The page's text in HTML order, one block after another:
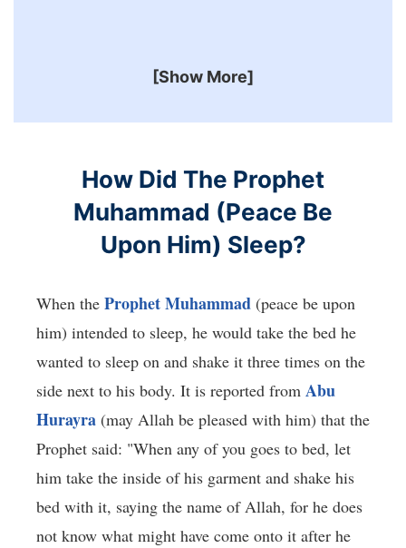
[Show More]
How Did The Prophet
Muhammad (Peace Be
Upon Him) Sleep?
When the Prophet Muhammad (peace be upon
him) intended to sleep, he would take the bed he
wanted to sleep on and shake it three times on the
side next to his body. It is reported from Abu
Hurayra (may Allah be pleased with him) that the
Prophet said: "When any of you goes to bed, let
him take the inside of his garment and shake his
bed with it, saying the name of Allah, for he does
not know what might have come onto it after he